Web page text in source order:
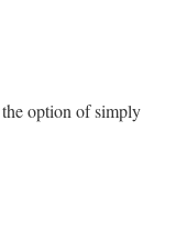
option of simply